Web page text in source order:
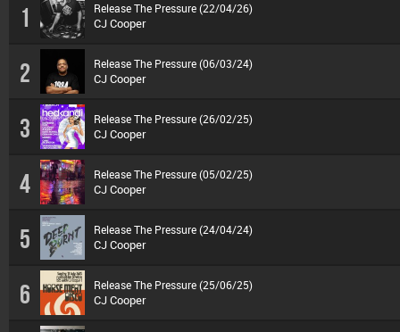
1 Release The Pressure (22/04/26)
CJ Cooper
2 Release The Pressure (06/03/24)
CJ Cooper
3 Release The Pressure (26/02/25)
CJ Cooper
4 Release The Pressure (05/02/25)
CJ Cooper
5 Release The Pressure (24/04/24)
CJ Cooper
6 Release The Pressure (25/06/25)
CJ Cooper